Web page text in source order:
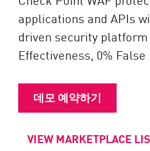
applications and APIs
driven security platform
Effectiveness, 0%
데모 예약하기
VIEW MARKETPLACE